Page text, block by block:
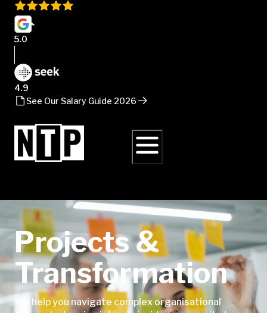
5.0
4.9
See Our Salary Guide 2026
Projects &
Transformation
We help you navigate complex organisational